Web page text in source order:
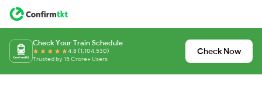
Check Your Train Schedule
4.8 (1,104,530)
Trusted by 15 Crore+ Users
Check Now